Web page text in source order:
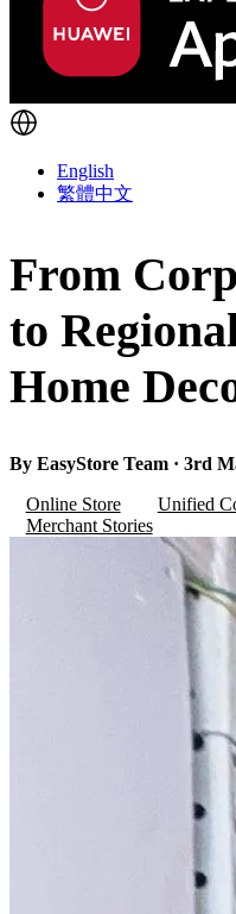
English
繁體中文
From
to
Home
By EasyStore Team · 3rd
Online Store
Unified
Merchant Stories